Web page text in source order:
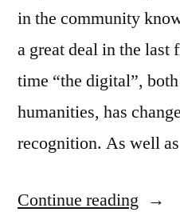
in the community
a great deal in the last
time “the digital”,
humanities, has
recognition. As well
Continue reading “Ten